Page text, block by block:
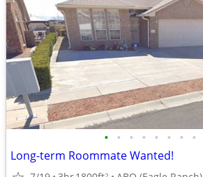
• • • • • • • •
Long-term Roommate Wanted!